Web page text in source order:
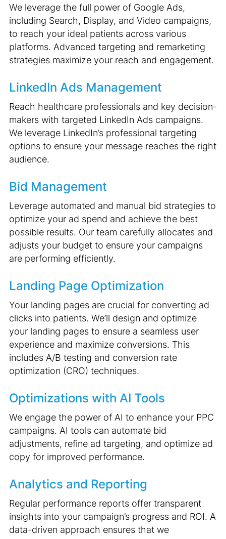
We leverage the full power of Google Ads,
including Search, Display, and Video campaigns,
to reach your ideal patients across various
platforms. Advanced targeting and remarketing
strategies maximize your reach and engagement.
LinkedIn Ads Management
Reach healthcare professionals and key decision-
makers with targeted LinkedIn Ads campaigns.
We leverage LinkedIn’s professional targeting
options to ensure your message reaches the right
audience.
Bid Management
Leverage automated and manual bid strategies to
optimize your ad spend and achieve the best
possible results. Our team carefully allocates and
adjusts your budget to ensure your campaigns
are performing efficiently.
Landing Page Optimization
Your landing pages are crucial for converting ad
clicks into patients. We’ll design and optimize
your landing pages to ensure a seamless user
experience and maximize conversions. This
includes A/B testing and conversion rate
optimization (CRO) techniques.
Optimizations with AI Tools
We engage the power of AI to enhance your PPC
campaigns. AI tools can automate bid
adjustments, refine ad targeting, and optimize ad
copy for improved performance.
Analytics and Reporting
Regular performance reports offer transparent
insights into your campaign’s progress and ROI. A
data-driven approach ensures that we